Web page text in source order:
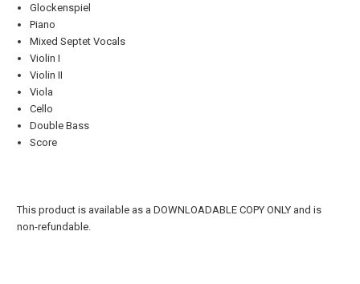
Glockenspiel
Piano
Mixed Septet Vocals
Violin I
Violin II
Viola
Cello
Double Bass
Score
This product is available as a DOWNLOADABLE COPY ONLY and is
non-refundable.